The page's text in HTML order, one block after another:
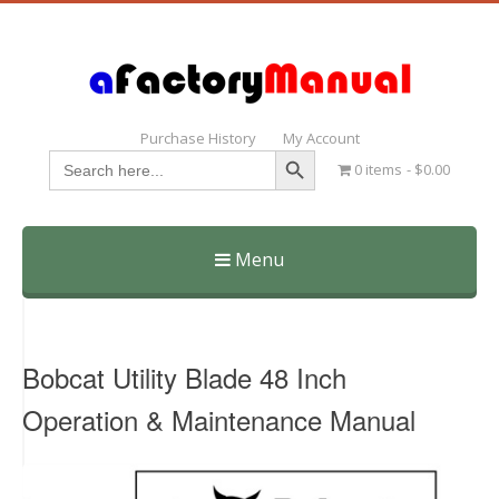
Purchase History My Account
Search
for:
Search Button
0 items $0.00
Menu
Skip
Bobcat Utility Blade 48 Inch
Operation & Maintenance Manual